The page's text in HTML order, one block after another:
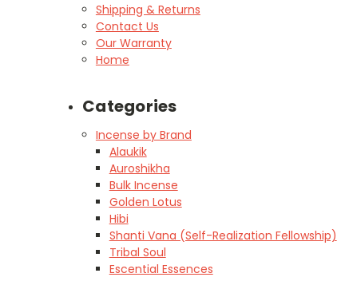
Shipping & Returns
Contact Us
Our Warranty
Home
Categories
Incense by Brand
Alaukik
Auroshikha
Bulk Incense
Golden Lotus
Hibi
Shanti Vana (Self-Realization Fellowship)
Tribal Soul
Escential Essences